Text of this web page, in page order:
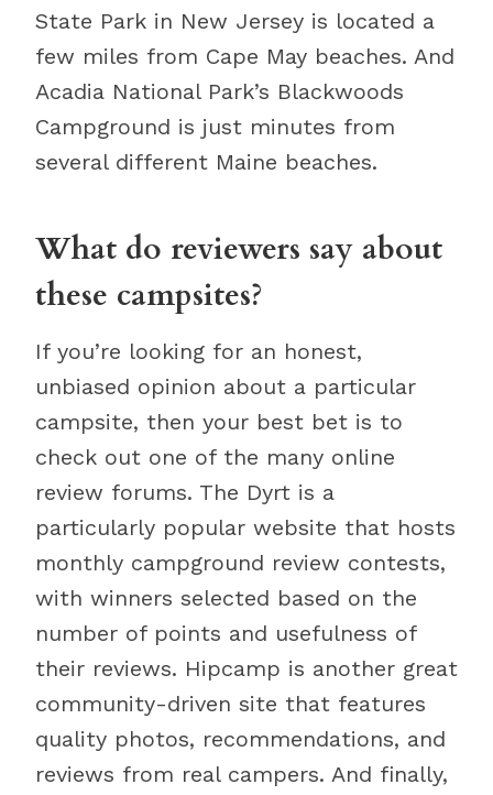
State Park in New Jersey is located a
few miles from Cape May beaches. And
Acadia National Park’s Blackwoods
Campground is just minutes from
several different Maine beaches.
What do reviewers say about
these campsites?
If you’re looking for an honest,
unbiased opinion about a particular
campsite, then your best bet is to
check out one of the many online
review forums. The Dyrt is a
particularly popular website that hosts
monthly campground review contests,
with winners selected based on the
number of points and usefulness of
their reviews. Hipcamp is another great
community-driven site that features
quality photos, recommendations, and
reviews from real campers. And finally,